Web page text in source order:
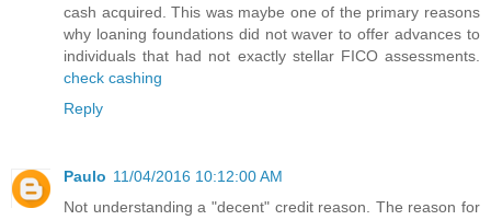
cash acquired. This was maybe one of the primary reasons
why loaning foundations did not waver to offer advances to
individuals that had not exactly stellar FICO assessments.
check cashing
Reply
Paulo 11/04/2016 10:12:00 AM
Not understanding a "decent" credit reason. The reason for